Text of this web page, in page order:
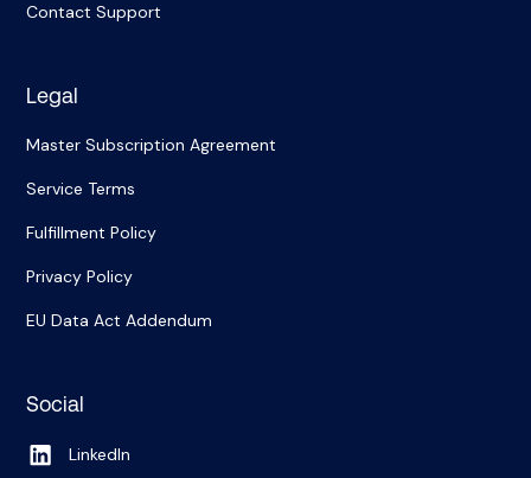
Contact Support
Legal
Master Subscription Agreement
Service Terms
Fulfillment Policy
Privacy Policy
EU Data Act Addendum
Social
LinkedIn